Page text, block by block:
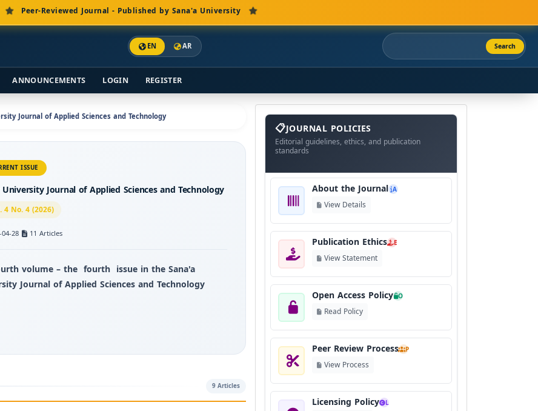
Peer-Reviewed Journal - Published by Sana'a University
EN AR Search
ANNOUNCEMENTS LOGIN REGISTER
Journal of Applied Sciences and Technology
ISSUE
University Journal of Applied Sciences and Technology
4 No. 4 (2026)
28 11 Articles
volume – the fourth issue in the Sana'a
Journal of Applied Sciences and Technology
9 Articles
About
The
Journal
JOURNAL POLICIES
Editorial guidelines, ethics, and publication
standards
About the Journal A
View Details
Publication Ethics E
View Statement
Open Access Policy O
Read Policy
Peer Review Process P
View Process
Licensing Policy L